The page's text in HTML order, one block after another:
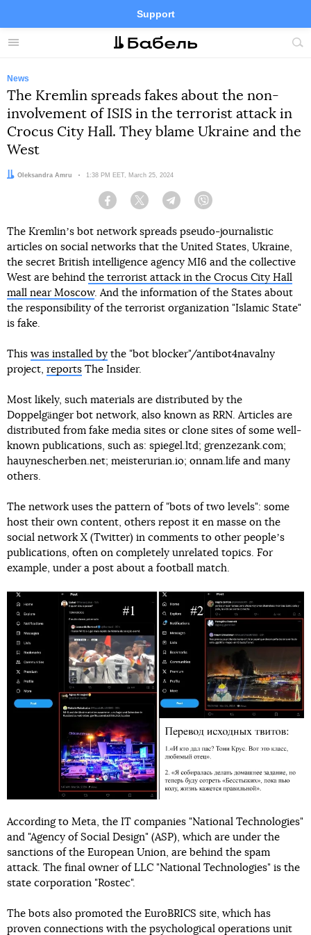
Menu
Support
Site
FacebookTelegramTwitter
News
The Kremlin spreads fakes about the non-
involvement of ISIS in the terrorist attack in
Crocus City Hall. They blame Ukraine and the
West
Author:
Oleksandra Amru Date:
1:38 PM EET, March 25, 2024
Facebook Twitter Telegram
The Kremlinʼs bot network spreads pseudo-journalistic
articles on social networks that the United States, Ukraine,
the secret British intelligence agency MI6 and the collective
West are behind the terrorist attack in the Crocus City Hall
mall near Moscow. And the information of the States about
the responsibility of the terrorist organization "Islamic State"
is fake.
This was installed by the "bot blocker"/antibot4navalny
project, reports The Insider.
Most likely, such materials are distributed by the
Doppelgänger bot network, also known as RRN. Articles are
distributed from fake media sites or clone sites of some well-
known publications, such as: spiegel.ltd; grenzezank.com;
hauynescherben.net; meisterurian.io; onnam.life and many
others.
The network uses the pattern of "bots of two levels": some
host their own content, others repost it en masse on the
social network X (Twitter) in comments to other peopleʼs
publications, often on completely unrelated topics. For
example, under a post about a football match.
According to Meta, the IT companies "National Technologies"
and "Agency of Social Design" (ASP), which are under the
sanctions of the European Union, are behind the spam
attack. The final owner of LLC "National Technologies" is the
state corporation "Rostec".
The bots also promoted the EuroBRICS site, which has
proven connections with the psychological operations unit